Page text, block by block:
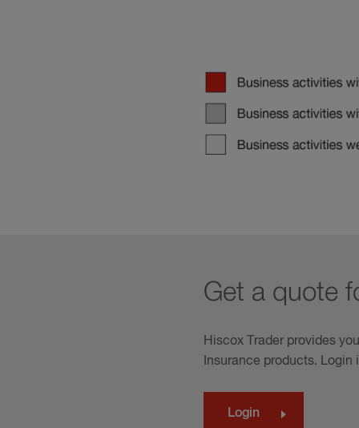
Get a quote
Hiscox Trader provides
Insurance products.
Login